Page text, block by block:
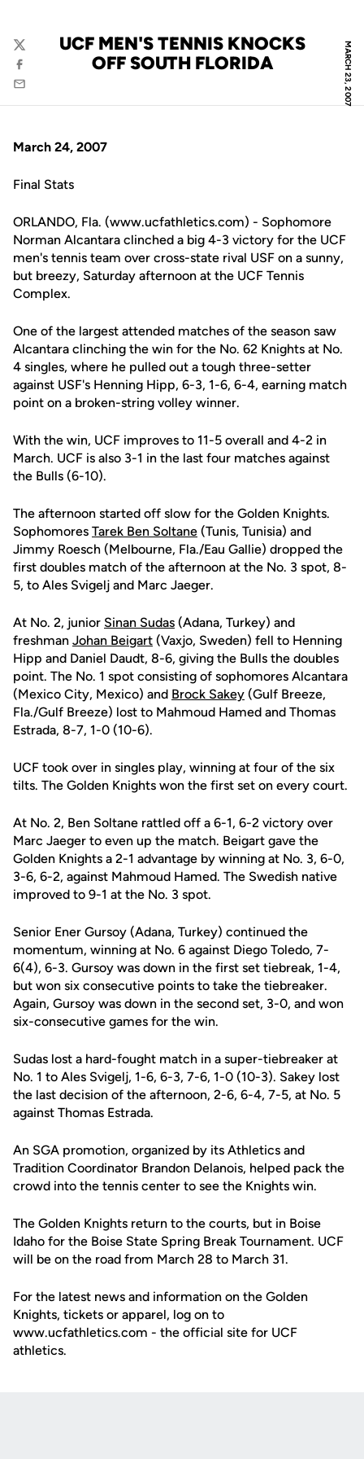
MARCH 23, 2007
UCF MEN'S TENNIS KNOCKS
OFF SOUTH FLORIDA
Twitter
Facebook
Email
March 24, 2007
Final Stats
ORLANDO, Fla. (www.ucfathletics.com) - Sophomore
Norman Alcantara clinched a big 4-3 victory for the UCF
men's tennis team over cross-state rival USF on a sunny,
but breezy, Saturday afternoon at the UCF Tennis
Complex.
One of the largest attended matches of the season saw
Alcantara clinching the win for the No. 62 Knights at No.
4 singles, where he pulled out a tough three-setter
against USF's Henning Hipp, 6-3, 1-6, 6-4, earning match
point on a broken-string volley winner.
With the win, UCF improves to 11-5 overall and 4-2 in
March. UCF is also 3-1 in the last four matches against
the Bulls (6-10).
The afternoon started off slow for the Golden Knights.
Sophomores Tarek Ben Soltane (Tunis, Tunisia) and
Jimmy Roesch (Melbourne, Fla./Eau Gallie) dropped the
first doubles match of the afternoon at the No. 3 spot, 8-
5, to Ales Svigelj and Marc Jaeger.
At No. 2, junior Sinan Sudas (Adana, Turkey) and
freshman Johan Beigart (Vaxjo, Sweden) fell to Henning
Hipp and Daniel Daudt, 8-6, giving the Bulls the doubles
point. The No. 1 spot consisting of sophomores Alcantara
(Mexico City, Mexico) and Brock Sakey (Gulf Breeze,
Fla./Gulf Breeze) lost to Mahmoud Hamed and Thomas
Estrada, 8-7, 1-0 (10-6).
UCF took over in singles play, winning at four of the six
tilts. The Golden Knights won the first set on every court.
At No. 2, Ben Soltane rattled off a 6-1, 6-2 victory over
Marc Jaeger to even up the match. Beigart gave the
Golden Knights a 2-1 advantage by winning at No. 3, 6-0,
3-6, 6-2, against Mahmoud Hamed. The Swedish native
improved to 9-1 at the No. 3 spot.
Senior Ener Gursoy (Adana, Turkey) continued the
momentum, winning at No. 6 against Diego Toledo, 7-
6(4), 6-3. Gursoy was down in the first set tiebreak, 1-4,
but won six consecutive points to take the tiebreaker.
Again, Gursoy was down in the second set, 3-0, and won
six-consecutive games for the win.
Sudas lost a hard-fought match in a super-tiebreaker at
No. 1 to Ales Svigelj, 1-6, 6-3, 7-6, 1-0 (10-3). Sakey lost
the last decision of the afternoon, 2-6, 6-4, 7-5, at No. 5
against Thomas Estrada.
An SGA promotion, organized by its Athletics and
Tradition Coordinator Brandon Delanois, helped pack the
crowd into the tennis center to see the Knights win.
The Golden Knights return to the courts, but in Boise
Idaho for the Boise State Spring Break Tournament. UCF
will be on the road from March 28 to March 31.
For the latest news and information on the Golden
Knights, tickets or apparel, log on to
www.ucfathletics.com - the official site for UCF
athletics.